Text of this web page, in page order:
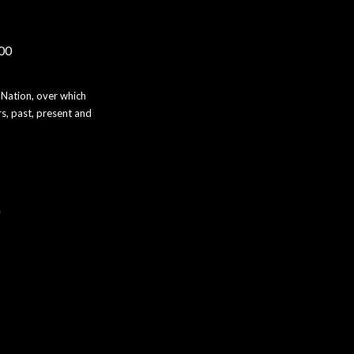
over which
past, present and